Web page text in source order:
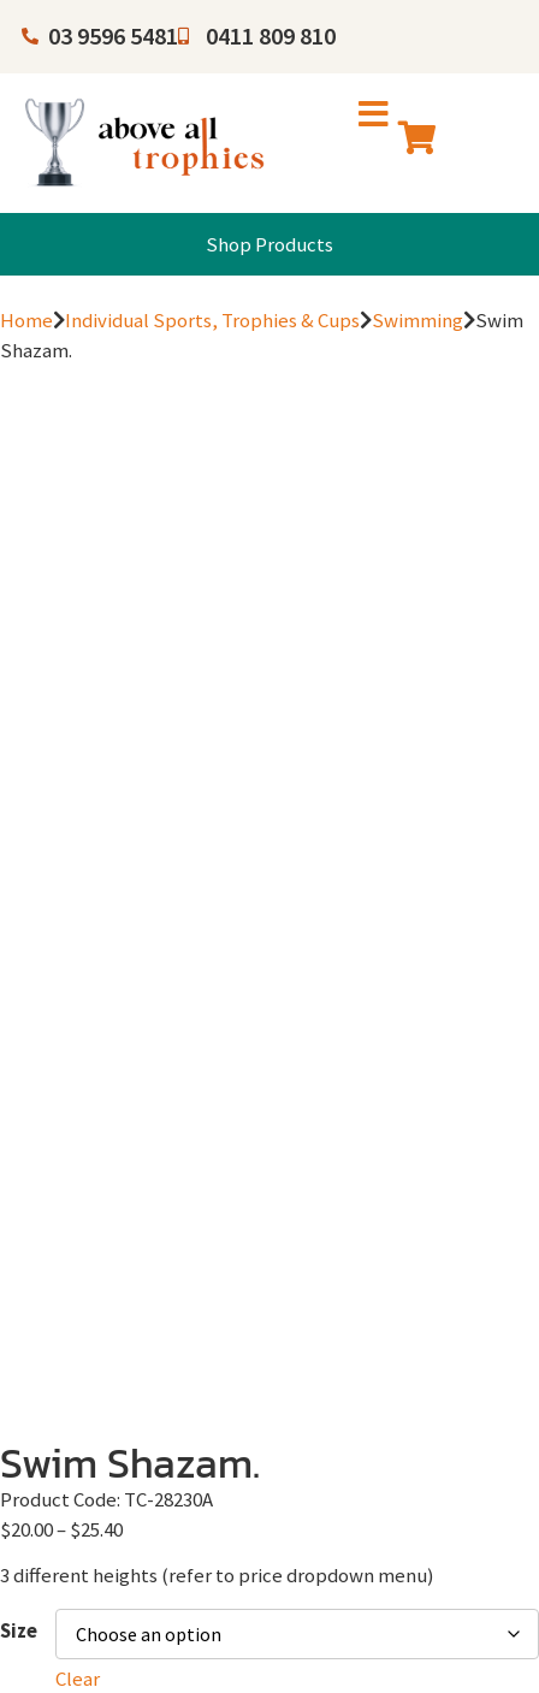
03 9596 5481 0411 809 810
Shop Products
Home Individual Sports, Trophies & Cups Swimming Swim
Shazam.
Swim Shazam.
Product Code: TC-28230A
$20.00–$25.40
3 different heights (refer to price dropdown menu)
Size
Clear